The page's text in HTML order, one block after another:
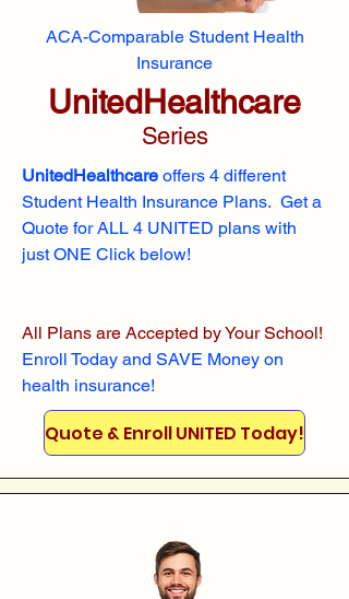
ACA-Comparable Student Health
Insurance
UnitedHealthcare
Series
UnitedHealthcare offers 4 different
Student Health Insurance Plans. Get a
Quote for ALL 4 UNITED plans with
just ONE Click below!
All Plans are Accepted by Your School!
Enroll Today and SAVE Money on
health insurance!
Quote & Enroll UNITED Today!